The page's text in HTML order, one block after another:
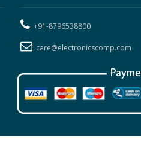
+91-8796538800
care@electronicscomp.com